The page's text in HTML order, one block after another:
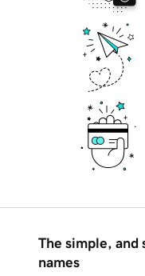
The simple, and
names